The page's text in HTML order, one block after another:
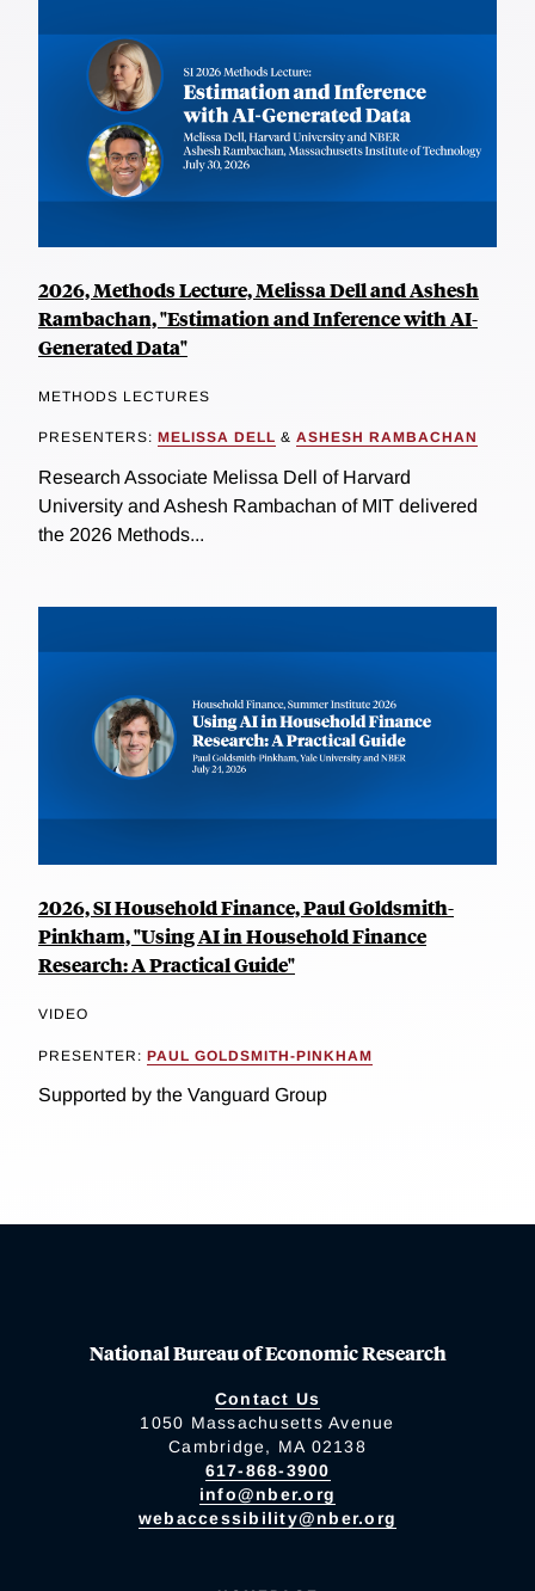
2026, Methods Lecture, Melissa Dell and Ashesh
Rambachan, "Estimation and Inference with AI-
Generated Data"
METHODS LECTURES
PRESENTERS: MELISSA DELL & ASHESH RAMBACHAN
Research Associate Melissa Dell of Harvard
University and Ashesh Rambachan of MIT delivered
the 2026 Methods...
2026, SI Household Finance, Paul Goldsmith-
Pinkham, "Using AI in Household Finance
Research: A Practical Guide"
VIDEO
PRESENTER: PAUL GOLDSMITH-PINKHAM
Supported by the Vanguard Group
National Bureau of Economic Research
Contact Us
1050 Massachusetts Avenue
Cambridge, MA 02138
617-868-3900
info@nber.org
webaccessibility@nber.org